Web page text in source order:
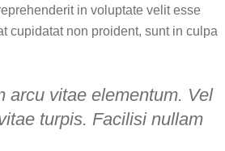
in voluptate velit esse
cupidatat non proident, sunt in culpa
arcu vitae elementum. Vel
turpis. Facilisi nullam